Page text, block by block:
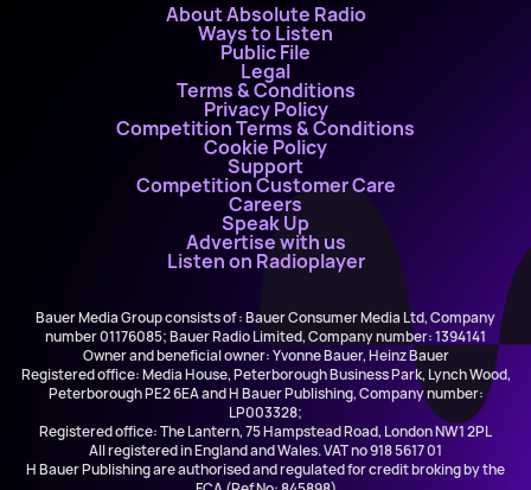
About Absolute Radio
Ways to Listen
Public File
Legal
Terms & Conditions
Privacy Policy
Competition Terms & Conditions
Cookie Policy
Support
Competition Customer Care
Careers
Speak Up
Advertise with us
Listen on Radioplayer
Bauer Media Group consists of : Bauer Consumer Media Ltd, Company
number 01176085; Bauer Radio Limited, Company number: 1394141
Owner and beneficial owner: Yvonne Bauer, Heinz Bauer
Registered office: Media House, Peterborough Business Park, Lynch Wood,
Peterborough PE2 6EA and H Bauer Publishing, Company number:
LP003328;
Registered office: The Lantern, 75 Hampstead Road, London NW1 2PL
All registered in England and Wales. VAT no 918 5617 01
H Bauer Publishing are authorised and regulated for credit broking by the